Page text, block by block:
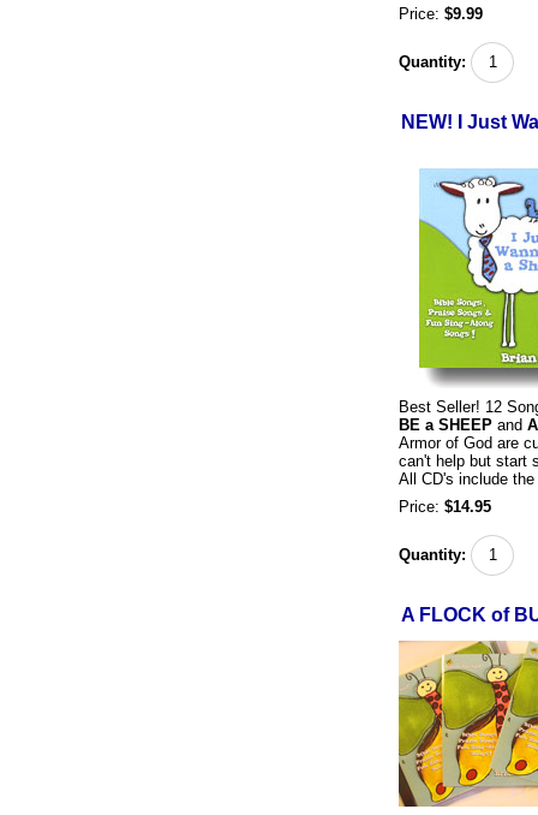
Price: $9.99
Quantity:
NEW! I Just
Best Seller! 12
BE a SHEEP and
Armor of God are
can't help but start
All CD's include
Price: $14.95
Quantity:
A FLOCK of